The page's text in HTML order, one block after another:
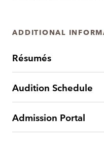
ADDITIONAL
Résumés
Audition Schedule
Admission Portal